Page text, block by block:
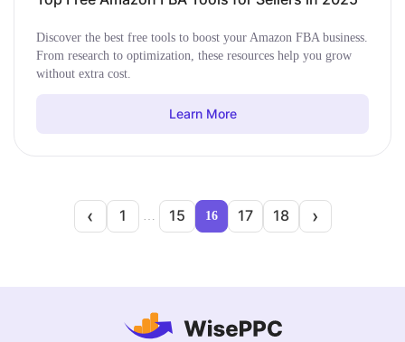
Discover the best free tools to boost your Amazon FBA business.
From research to optimization, these resources help you grow
without extra cost.
Learn More
‹ 1 … 15 16 17 18 ›